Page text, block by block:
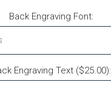
Back Engraving Font:
Engraving Text ($25.00):